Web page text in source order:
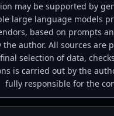
may be supported by
large language models
based on prompts
the author. All sources are
selection of data,
is carried out by the
fully responsible for the